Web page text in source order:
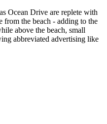
Ocean Drive are replete with
from the beach - adding to the
above the beach, small
abbreviated advertising like